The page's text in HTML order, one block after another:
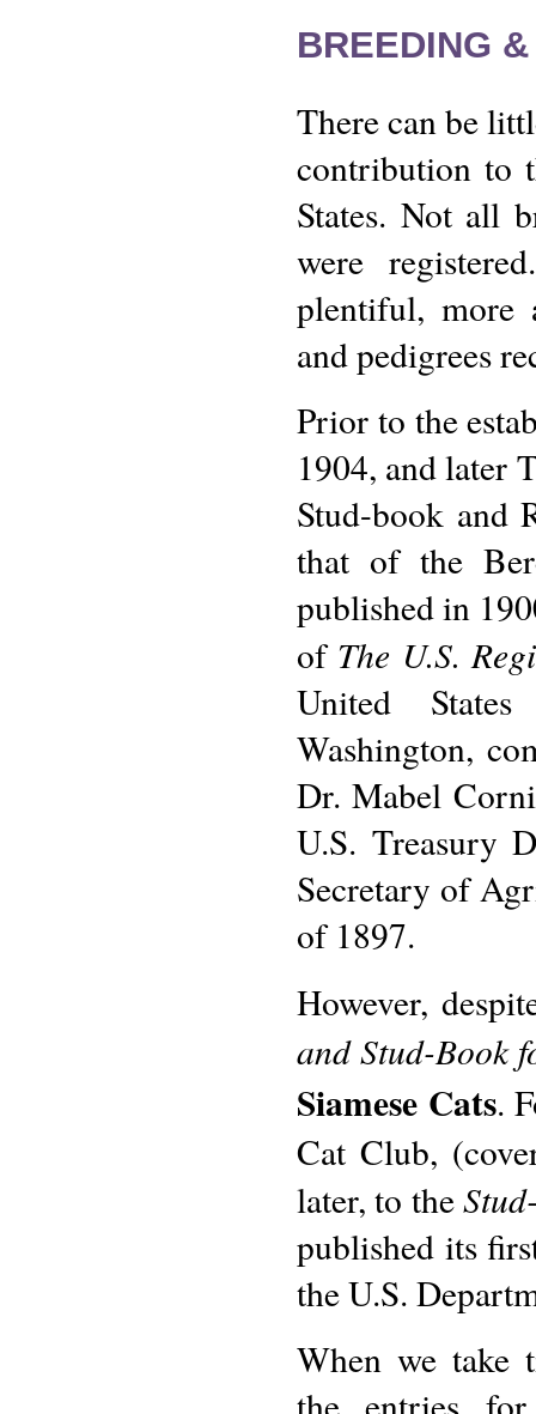
BREEDING
There can be
contribution to
States. Not all
were
plentiful, more
and pedigrees
Prior to the
1904, and later
Stud-book and
that of the
published in
of The U.S.
United
Washington,
Dr. Mabel
U.S. Treasury
Secretary of
of 1897.
However,
and Stud-Book
Siamese Cats.
Cat Club,
later, to the
published its
the U.S.
When we take